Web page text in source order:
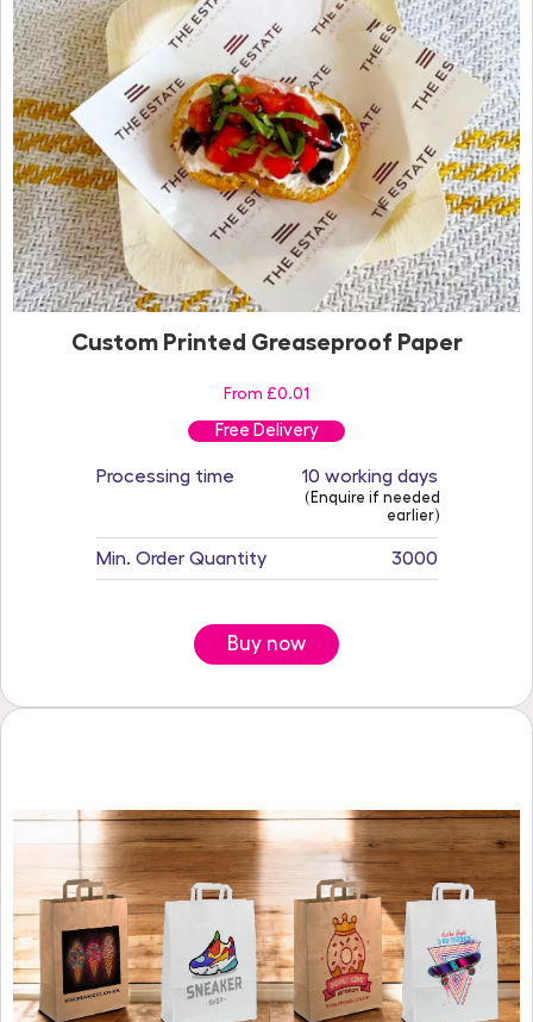
Custom Printed Greaseproof Paper
From £0.01
Free Delivery
Processing time 10 working days
(Enquire if needed
earlier)
Min. Order Quantity 3000
Buy now